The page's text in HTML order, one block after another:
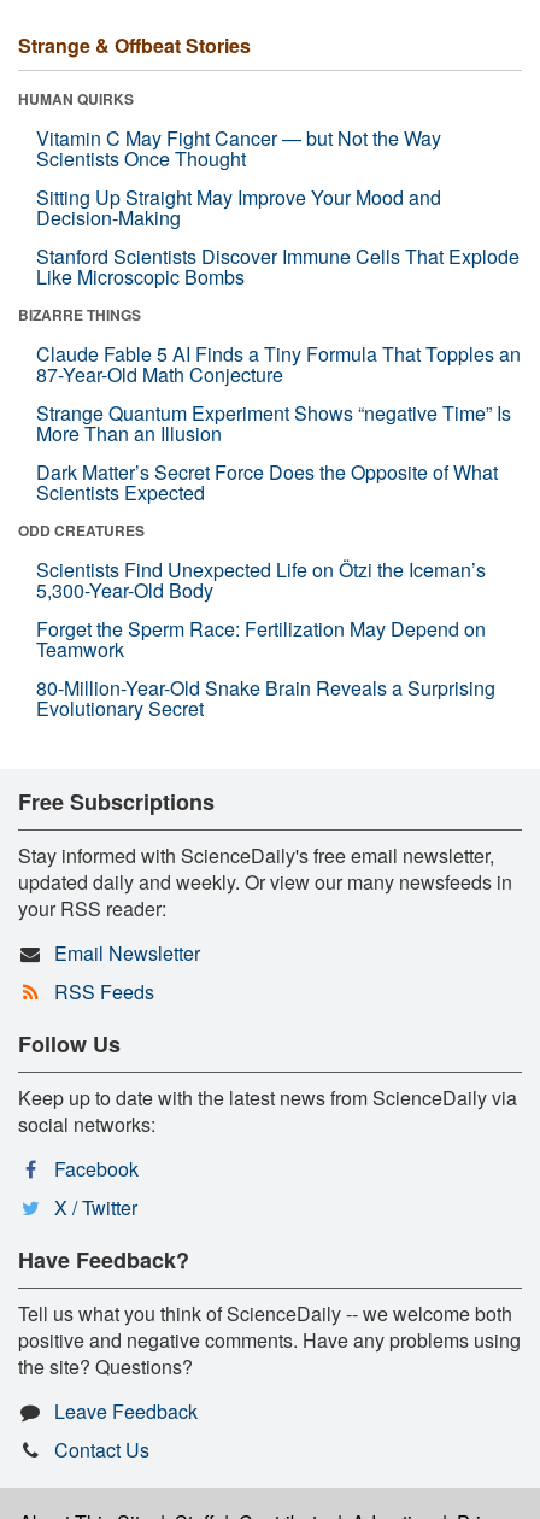
Strange & Offbeat Stories
HUMAN QUIRKS
Vitamin C May Fight Cancer — but Not the Way
Scientists Once Thought
Sitting Up Straight May Improve Your Mood and
Decision-Making
Stanford Scientists Discover Immune Cells That Explode
Like Microscopic Bombs
BIZARRE THINGS
Claude Fable 5 AI Finds a Tiny Formula That Topples an
87-Year-Old Math Conjecture
Strange Quantum Experiment Shows “negative Time” Is
More Than an Illusion
Dark Matter’s Secret Force Does the Opposite of What
Scientists Expected
ODD CREATURES
Scientists Find Unexpected Life on Ötzi the Iceman’s
5,300-Year-Old Body
Forget the Sperm Race: Fertilization May Depend on
Teamwork
80-Million-Year-Old Snake Brain Reveals a Surprising
Evolutionary Secret
Free Subscriptions
Stay informed with ScienceDaily's free email newsletter,
updated daily and weekly. Or view our many newsfeeds in
your RSS reader:
Email Newsletter
RSS Feeds
Follow Us
Keep up to date with the latest news from ScienceDaily via
social networks:
Facebook
X / Twitter
Have Feedback?
Tell us what you think of ScienceDaily -- we welcome both
positive and negative comments. Have any problems using
the site? Questions?
Leave Feedback
Contact Us